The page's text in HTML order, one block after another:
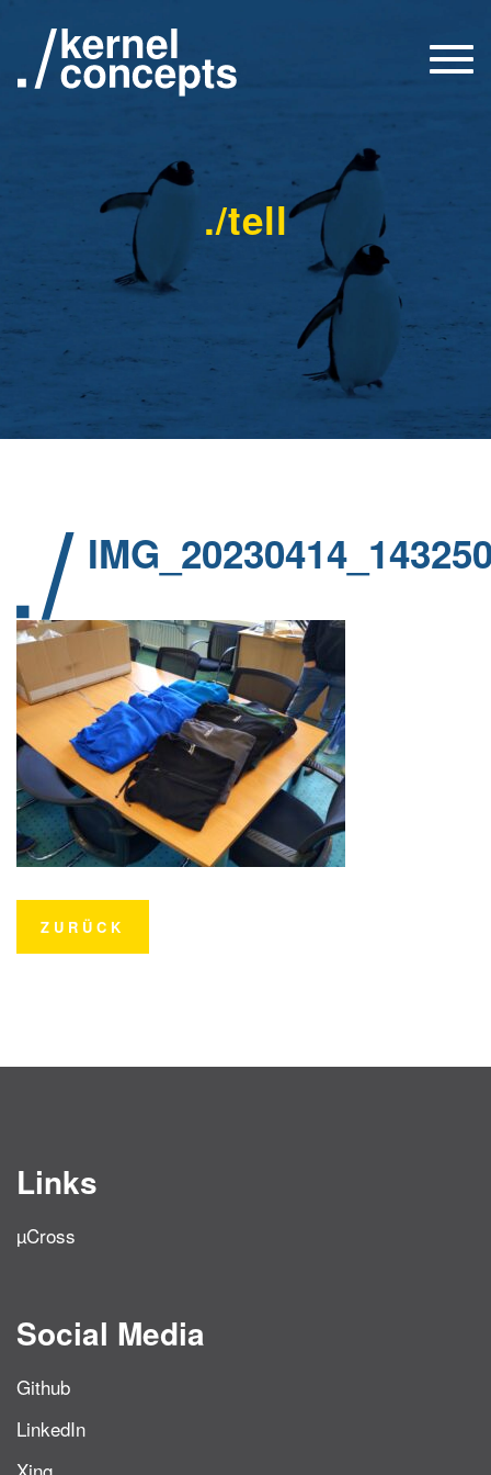
./tell
ZURÜCK
Links
µCross
Social Media
Github
LinkedIn